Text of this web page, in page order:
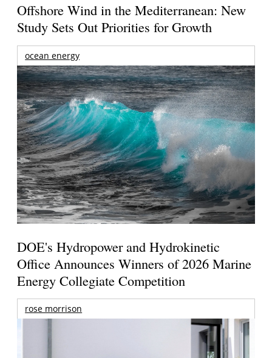
Offshore Wind in the Mediterranean: New
Study Sets Out Priorities for Growth
ocean energy
DOE's Hydropower and Hydrokinetic
Office Announces Winners of 2026 Marine
Energy Collegiate Competition
rose morrison